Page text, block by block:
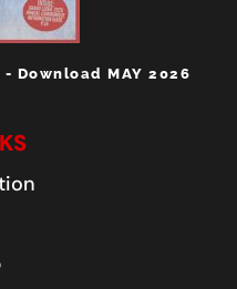
Download MAY 2026